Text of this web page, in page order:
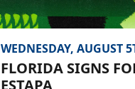
WEDNESDAY, AUGUST
FLORIDA SIGNS
ESTAPA